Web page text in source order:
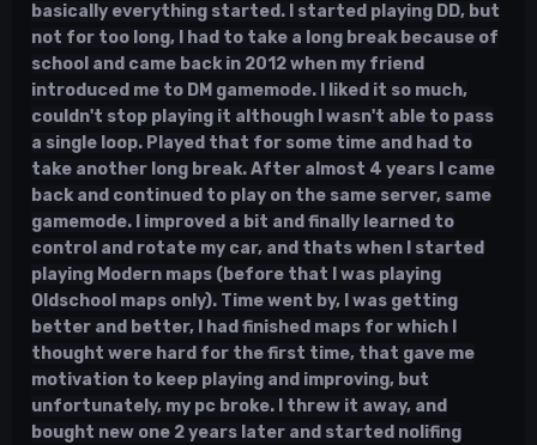
basically everything started. I started playing DD, but
not for too long, I had to take a long break because of
school and came back in 2012 when my friend
introduced me to DM gamemode. I liked it so much,
couldn't stop playing it although I wasn't able to pass
a single loop. Played that for some time and had to
take another long break. After almost 4 years I came
back and continued to play on the same server, same
gamemode. I improved a bit and finally learned to
control and rotate my car, and thats when I started
playing Modern maps (before that I was playing
Oldschool maps only). Time went by, I was getting
better and better, I had finished maps for which I
thought were hard for the first time, that gave me
motivation to keep playing and improving, but
unfortunately, my pc broke. I threw it away, and
bought new one 2 years later and started nolifing